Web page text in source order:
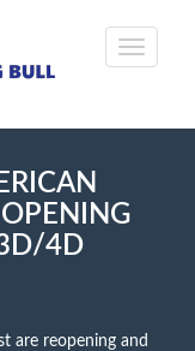
4D
are reopening and